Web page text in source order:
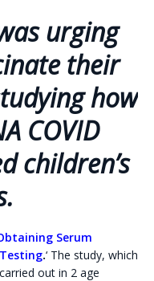
urging
their
how
COVID
children’s
Serum
.‘ The study, which
out in 2 age